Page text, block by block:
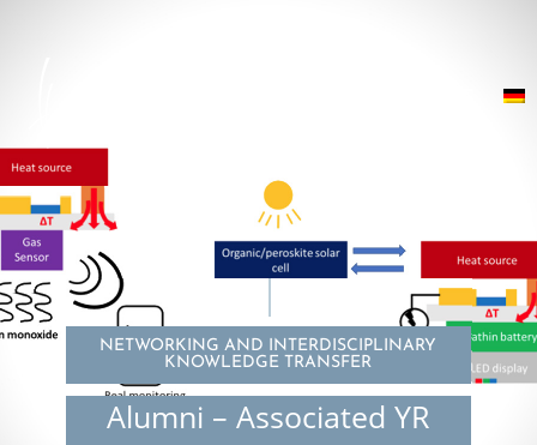
NETWORKING AND INTERDISCIPLINARY
KNOWLEDGE TRANSFER
Alumni – Associated YR